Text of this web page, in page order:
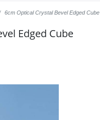
6cm Optical Crystal Bevel Edged Cube
Edged Cube